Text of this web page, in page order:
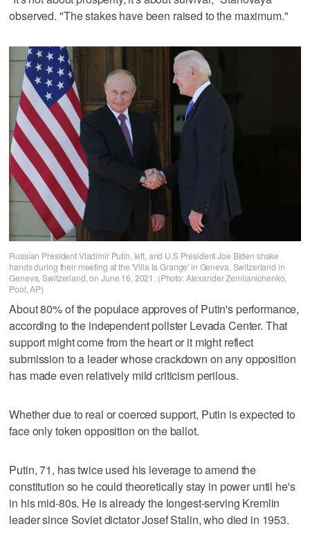
observed. "The stakes have been raised to the maximum."
Russian President Vladimir Putin, left, and U.S President Joe Biden shake
hands during their meeting at the 'Villa la Grange' in Geneva, Switzerland in
Geneva, Switzerland, on June 16, 2021. (Photo: Alexander Zemlianichenko,
Pool, AP)
About 80% of the populace approves of Putin's performance,
according to the independent pollster Levada Center. That
support might come from the heart or it might reflect
submission to a leader whose crackdown on any opposition
has made even relatively mild criticism perilous.
Whether due to real or coerced support, Putin is expected to
face only token opposition on the ballot.
Putin, 71, has twice used his leverage to amend the
constitution so he could theoretically stay in power until he's
in his mid-80s. He is already the longest-serving Kremlin
leader since Soviet dictator Josef Stalin, who died in 1953.